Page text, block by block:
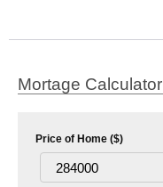
Mortage Calculator
Price of Home ($)